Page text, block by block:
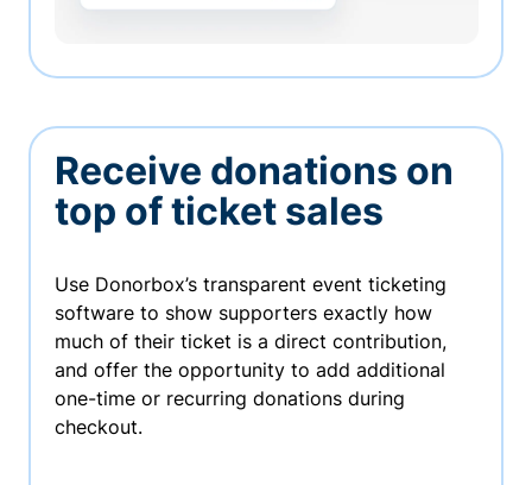
Receive donations on
top of ticket sales
Use Donorbox’s transparent event ticketing
software to show supporters exactly how
much of their ticket is a direct contribution,
and offer the opportunity to add additional
one-time or recurring donations during
checkout.